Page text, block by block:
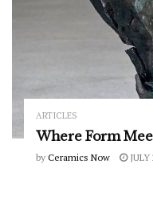
ARTICLES
Where Form
by Ceramics Now JULY